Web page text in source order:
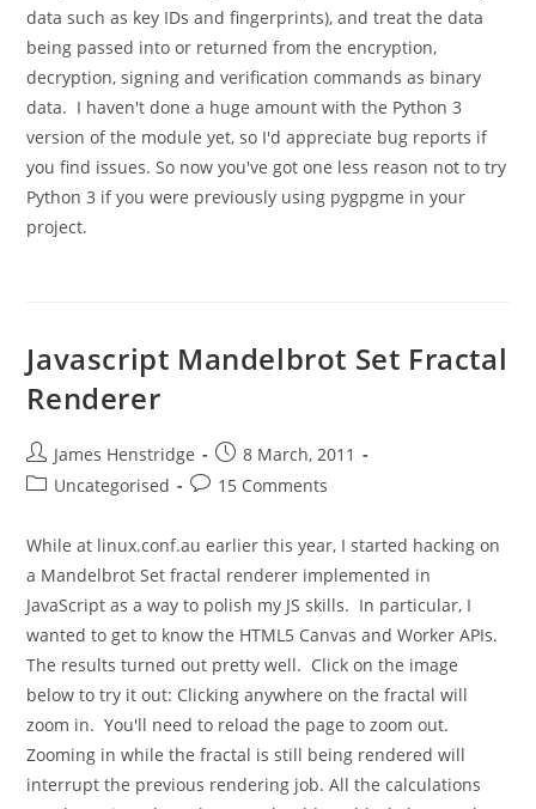
data such as key IDs and fingerprints), and treat the data
being passed into or returned from the encryption,
decryption, signing and verification commands as binary
data. I haven't done a huge amount with the Python 3
version of the module yet, so I'd appreciate bug reports if
you find issues. So now you've got one less reason not to try
Python 3 if you were previously using pygpgme in your
project.
Javascript Mandelbrot Set Fractal
Renderer
Post
author:
James Henstridge
Post
published:
8 March, 2011
PostUncategorised
Post15 Comments
While at linux.conf.au earlier this year, I started hacking on
a Mandelbrot Set fractal renderer implemented in
JavaScript as a way to polish my JS skills. In particular, I
wanted to get to know the HTML5 Canvas and Worker APIs.
The results turned out pretty well. Click on the image
below to try it out: Clicking anywhere on the fractal will
zoom in. You'll need to reload the page to zoom out.
Zooming in while the fractal is still being rendered will
interrupt the previous rendering job. All the calculations